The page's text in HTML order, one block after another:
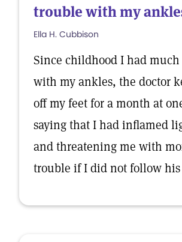
trouble with my
Ella H. Cubbison
Since childhood I had
with my ankles, the doctor
off my feet for a month at
saying that I had inflamed
and threatening me with
trouble if I did not follow his